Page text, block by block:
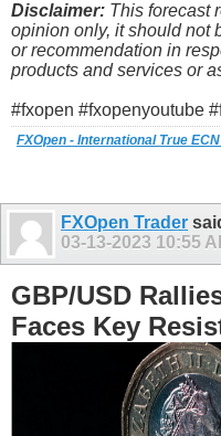
Disclaimer: This forecast
opinion only, it should not
or recommendation in
products and services or
#fxopen #fxopenyoutube
FXOpen - International True
FXOpen Trader
03-13-2023 10:55
GBP/USD
Faces Key